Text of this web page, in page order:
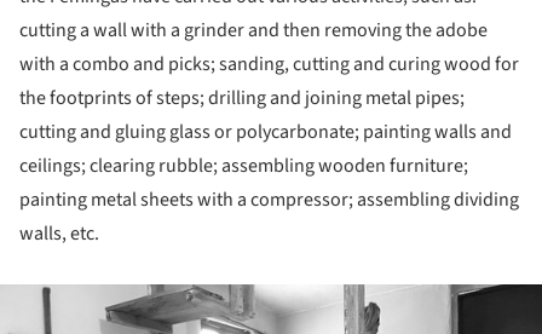
cutting a wall with a grinder and then removing the adobe
with a combo and picks; sanding, cutting and curing wood for
the footprints of steps; drilling and joining metal pipes;
cutting and gluing glass or polycarbonate; painting walls and
ceilings; clearing rubble; assembling wooden furniture;
painting metal sheets with a compressor; assembling dividing
walls, etc.